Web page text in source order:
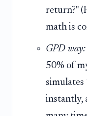
return?"
math is
GPD way:
50% of
instantly,